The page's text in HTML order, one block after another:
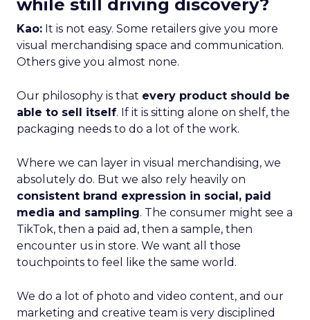
while still driving discovery?
Kao: It is not easy. Some retailers give you more
visual merchandising space and communication.
Others give you almost none.
Our philosophy is that every product should be
able to sell itself. If it is sitting alone on shelf, the
packaging needs to do a lot of the work.
Where we can layer in visual merchandising, we
absolutely do. But we also rely heavily on
consistent brand expression in social, paid
media and sampling. The consumer might see a
TikTok, then a paid ad, then a sample, then
encounter us in store. We want all those
touchpoints to feel like the same world.
We do a lot of photo and video content, and our
marketing and creative team is very disciplined